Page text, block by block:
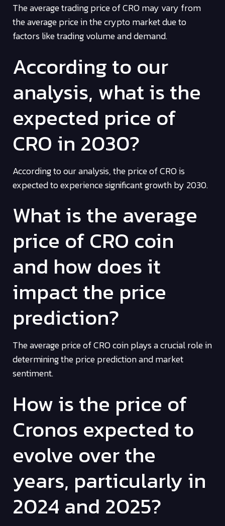
The average trading price of CRO may vary from
the average price in the crypto market due to
factors like trading volume and demand.
According to our
analysis, what is the
expected price of
CRO in 2030?
According to our analysis, the price of CRO is
expected to experience significant growth by 2030.
What is the average
price of CRO coin
and how does it
impact the price
prediction?
The average price of CRO coin plays a crucial role in
determining the price prediction and market
sentiment.
How is the price of
Cronos expected to
evolve over the
years, particularly in
2024 and 2025?